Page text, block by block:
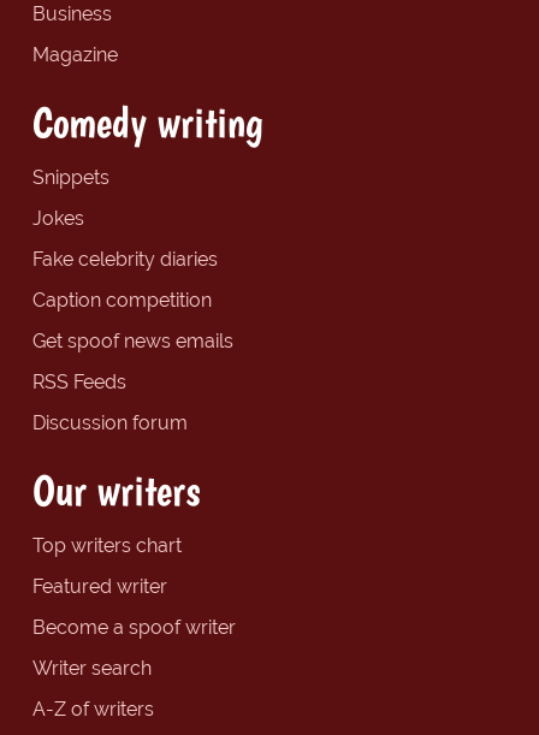
Business
Magazine
Comedy writing
Snippets
Jokes
Fake celebrity diaries
Caption competition
Get spoof news emails
RSS Feeds
Discussion forum
Our writers
Top writers chart
Featured writer
Become a spoof writer
Writer search
A-Z of writers